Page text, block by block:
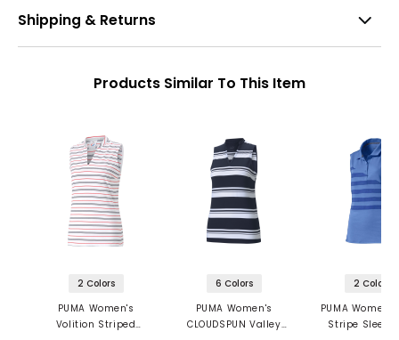
Shipping & Returns
Products Similar To This Item
2 Colors
PUMA Women's
Volition Striped
6 Colors
PUMA Women's
CLOUDSPUN Valley
2 Colors
PUMA
Stripe